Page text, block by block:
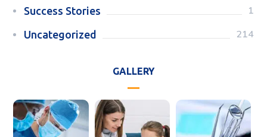
Success Stories 1
Uncategorized 214
GALLERY